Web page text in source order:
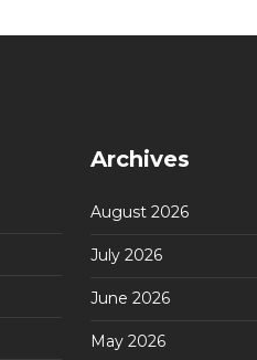
Archives
August 2026
July 2026
June 2026
May 2026